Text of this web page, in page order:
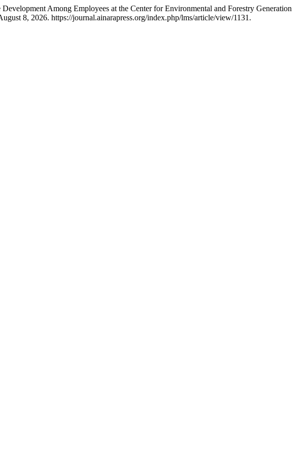
Among Employees at the Center for Environmental and Forestry Generation
8, 2026. https://journal.ainarapress.org/index.php/lms/article/view/1131.